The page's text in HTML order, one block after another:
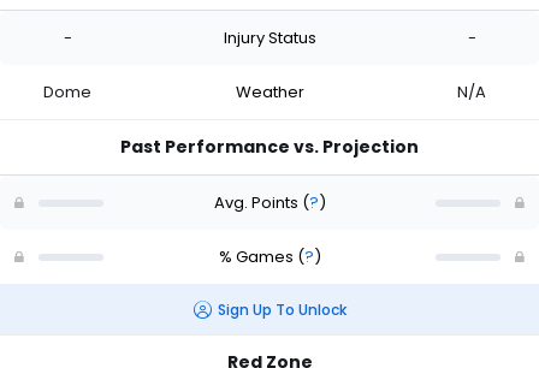
- Injury Status -
Dome Weather N/A
Past Performance vs. Projection
Avg. Points (?)
% Games (?)
Sign Up To Unlock
Red Zone